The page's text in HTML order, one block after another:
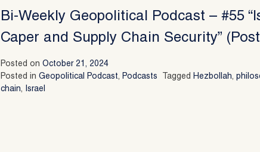
Bi-Weekly Geopolitical Podcast – #55
Caper and Supply Chain Security”
Posted onOctober 21, 2024
Posted inGeopolitical Podcast,Podcasts TaggedHezbollah,
chain, Israel